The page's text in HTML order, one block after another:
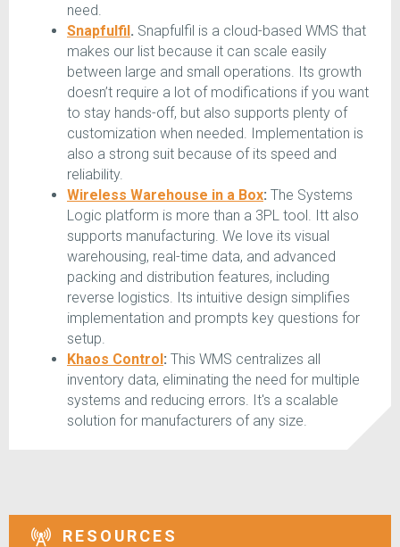
need.
Snapfulfil. Snapfulfil is a cloud-based WMS that
makes our list because it can scale easily
between large and small operations. Its growth
doesn’t require a lot of modifications if you want
to stay hands-off, but also supports plenty of
customization when needed. Implementation is
also a strong suit because of its speed and
reliability.
Wireless Warehouse in a Box: The Systems
Logic platform is more than a 3PL tool. Itt also
supports manufacturing. We love its visual
warehousing, real-time data, and advanced
packing and distribution features, including
reverse logistics. Its intuitive design simplifies
implementation and prompts key questions for
setup.
Khaos Control: This WMS centralizes all
inventory data, eliminating the need for multiple
systems and reducing errors. It's a scalable
solution for manufacturers of any size.
RESOURCES